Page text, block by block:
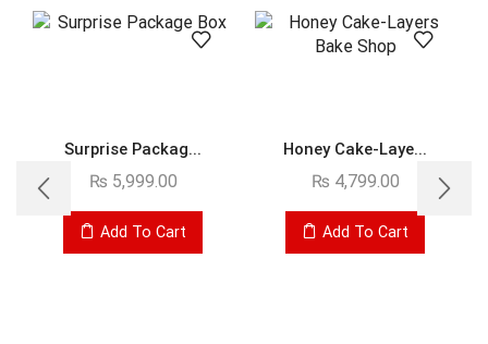
Surprise Packag...
₨ 5,999.00
Add To Cart
Honey Cake-Laye...
₨ 4,799.00
Add To Cart